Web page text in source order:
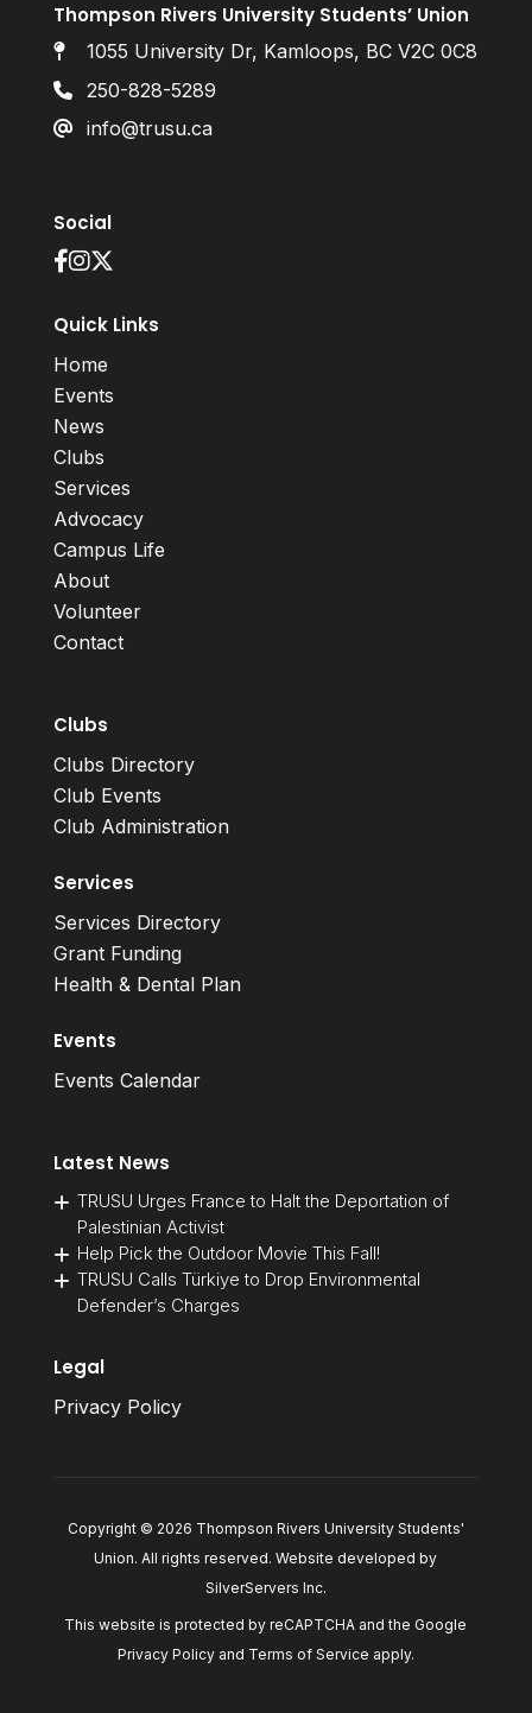
Thompson Rivers University Students’ Union
1055 University Dr, Kamloops, BC V2C 0C8
250-828-5289
info@trusu.ca
Social
Quick Links
Home
Events
News
Clubs
Services
Advocacy
Campus Life
About
Volunteer
Contact
Clubs
Clubs Directory
Club Events
Club Administration
Services
Services Directory
Grant Funding
Health & Dental Plan
Events
Events Calendar
Latest News
TRUSU Urges France to Halt the Deportation of
Palestinian Activist
Help Pick the Outdoor Movie This Fall!
TRUSU Calls Türkiye to Drop Environmental
Defender’s Charges
Legal
Privacy Policy
Copyright © 2026 Thompson Rivers University Students'
Union. All rights reserved. Website developed by
SilverServers Inc.
This website is protected by reCAPTCHA and the Google
Privacy Policyand Terms of Service apply.